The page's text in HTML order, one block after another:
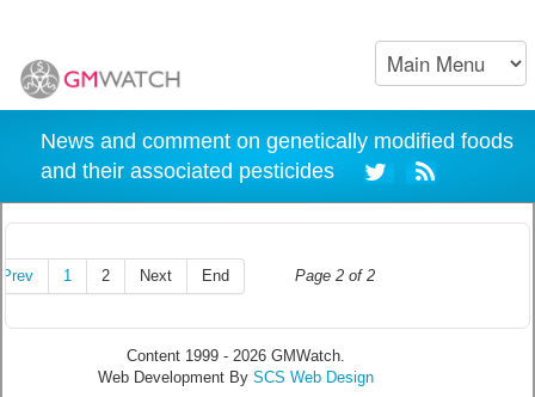
News and comment on genetically modified foods
and their associated pesticides
Page 2 of 2
Prev 1 2 Next End
Content 1999 - 2026 GMWatch.
Web Development By SCS Web Design